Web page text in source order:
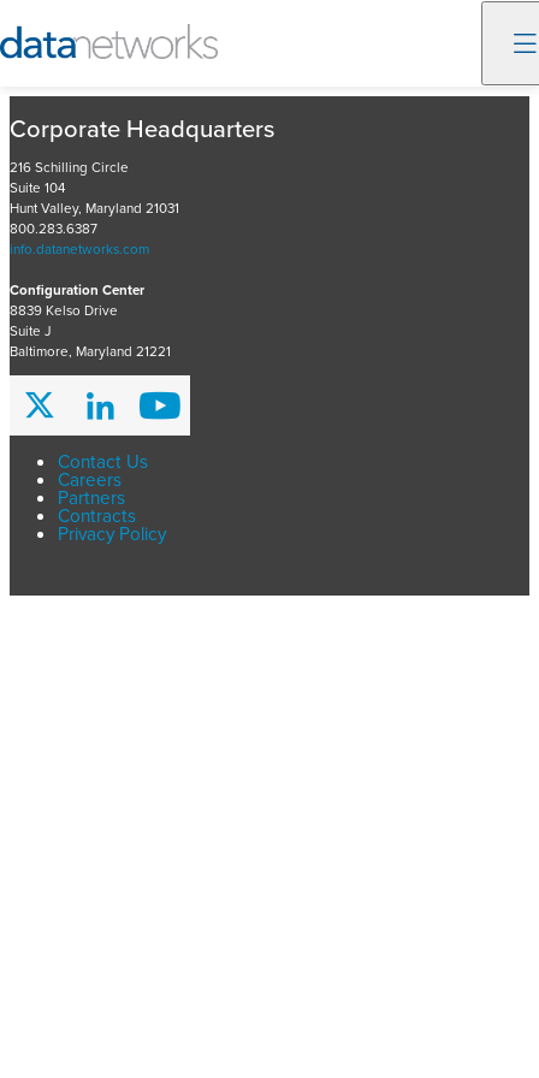
to
content
Corporate Headquarters
216 Schilling Circle
Suite 104
Hunt Valley, Maryland 21031
800.283.6387
info.datanetworks.com
Configuration Center
8839 Kelso Drive
Suite J
Baltimore, Maryland 21221
Contact Us
Careers
Partners
Contracts
Privacy Policy